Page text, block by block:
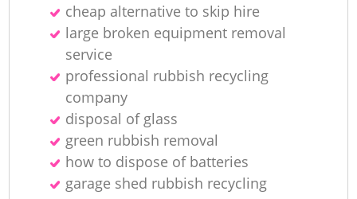
cheap alternative to skip hire
large broken equipment removal
service
professional rubbish recycling
company
disposal of glass
green rubbish removal
how to dispose of batteries
garage shed rubbish recycling